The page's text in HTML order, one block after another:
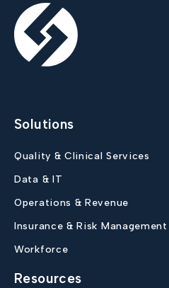
Solutions
Quality & Clinical Services
Data & IT
Operations & Revenue
Insurance & Risk Management
Workforce
Resources